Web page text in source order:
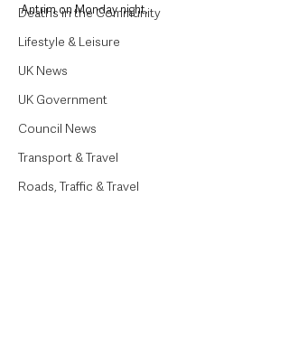
Deaths in the Community
Lifestyle & Leisure
UK News
UK Government
Council News
Transport & Travel
Roads, Traffic & Travel
Antrim on Monday night.